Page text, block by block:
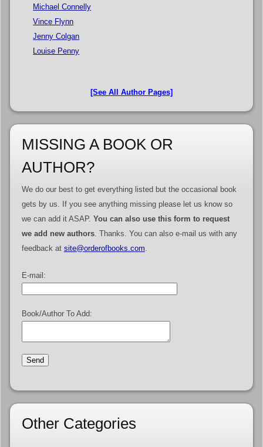
Michael Connelly
Vince Flynn
Jenny Colgan
Louise Penny
[See All Author Pages]
MISSING A BOOK OR
AUTHOR?
We do our best to get everything listed but the occasional book
gets by us. If you see anything missing please let us know so
we can add it ASAP. You can also use this form to request
we add new authors. Thanks. You can also e-mail us with any
feedback at site@orderofbooks.com
E-mail:
Book/Author To Add:
Other Categories